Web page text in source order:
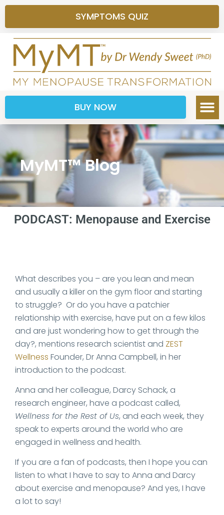
SYMPTOMS QUIZ
BUY NOW
MyMT™ Blog
PODCAST: Menopause and Exercise
What describes you – are you lean and mean
and usually a killer on the gym floor and starting
to struggle? Or do you have a patchier
relationship with exercise, have put on a few kilos
and are just wondering how to get through the
day?, mentions research scientist and ZEST
Wellness Founder, Dr Anna Campbell, in her
introduction to the podcast.
Anna and her colleague, Darcy Schack, a
research engineer, have a podcast called,
Wellness for the Rest of Us, and each week, they
speak to experts around the world who are
engaged in wellness and health.
If you are a fan of podcasts, then I hope you can
listen to what I have to say to Anna and Darcy
about exercise and menopause? And yes, I have
a lot to say!